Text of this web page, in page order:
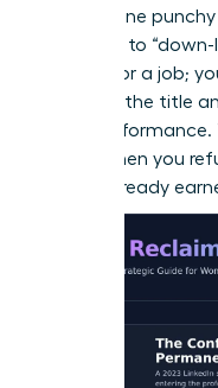
value in one
recruiters to
looking for a job;
Demand the title
peak
starts when you
you’ve already